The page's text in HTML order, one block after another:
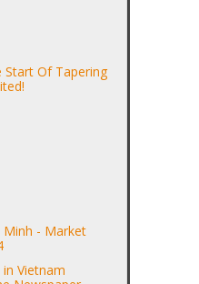
Start Of Tapering
Minh - Market
Vietnam